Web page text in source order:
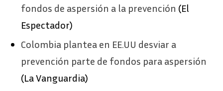
fondos de aspersión a la prevención (El
Espectador)
Colombia plantea en EE.UU desviar a
prevención parte de fondos para aspersión
(La Vanguardia)